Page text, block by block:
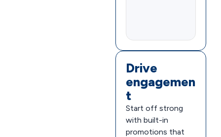
Drive
engagemen
t
Start off strong
with built-in
promotions that